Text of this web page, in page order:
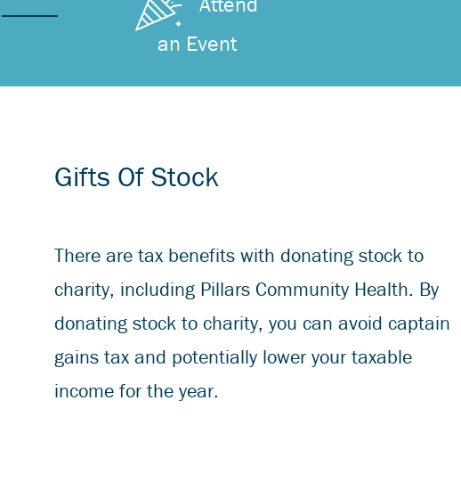
an Event
Gifts Of Stock
There are tax benefits with donating stock to
charity, including Pillars Community Health. By
donating stock to charity, you can avoid captain
gains tax and potentially lower your taxable
income for the year.